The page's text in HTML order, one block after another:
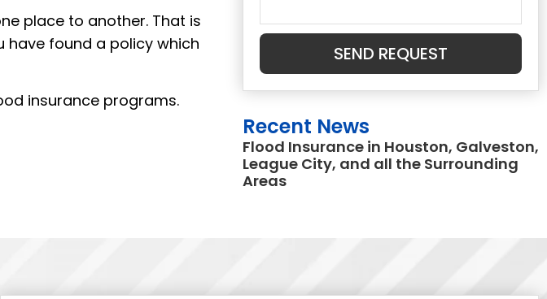
place to another. That is
have found a policy which
insurance programs.
SEND REQUEST
Recent News
Flood Insurance in Houston, Galveston,
League City, and all the Surrounding
Areas